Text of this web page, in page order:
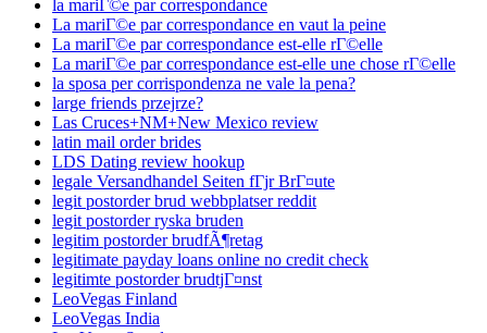
la mariГ©e par correspondance
La mariГ©e par correspondance en vaut la peine
La mariГ©e par correspondance est-elle rГ©elle
La mariГ©e par correspondance est-elle une chose rГ©elle
la sposa per corrispondenza ne vale la pena?
large friends przejrze?
Las Cruces+NM+New Mexico review
latin mail order brides
LDS Dating review hookup
legale Versandhandel Seiten fГјr BrГ¤ute
legit postorder brud webbplatser reddit
legit postorder ryska bruden
legitim postorder brudfÃ¶retag
legitimate payday loans online no credit check
legitimte postorder brudtjГ¤nst
LeoVegas Finland
LeoVegas India